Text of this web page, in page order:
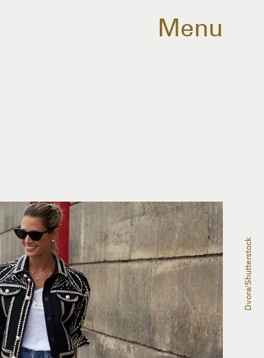
Menu
Dvora/Shutterstock